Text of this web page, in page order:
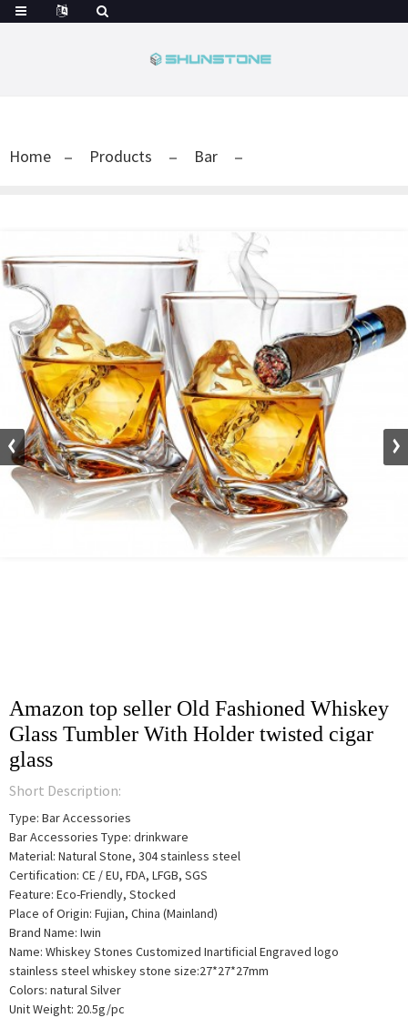
Home Products Bar
Amazon top seller Old Fashioned Whiskey
Glass Tumbler With Holder twisted cigar
glass
Short Description:
Type: Bar Accessories
Bar Accessories Type: drinkware
Material: Natural Stone, 304 stainless steel
Certification: CE / EU, FDA, LFGB, SGS
Feature: Eco-Friendly, Stocked
Place of Origin: Fujian, China (Mainland)
Brand Name: Iwin
Name: Whiskey Stones Customized Inartificial Engraved logo
stainless steel whiskey stone size:27*27*27mm
Colors: natural Silver
Unit Weight: 20.5g/pc